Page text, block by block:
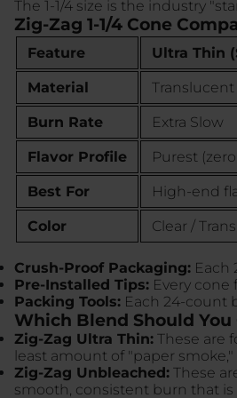
The 1-1/4 size is the industry
Zig-Zag 1-1/4 Cone
Feature Ultra Thin
Material
Burn Rate Extra Slow
Flavor Profile Purest
Best For High-end
Color Clear /
Crush-Proof Packaging: Each
Pre-Installed Tips: Every
Packing Tools: Each 24-count
Which Blend Should You
Zig-Zag Ultra Thin: These are
least amount of "paper
Zig-Zag Unbleached: These
smooth, consistent burn that